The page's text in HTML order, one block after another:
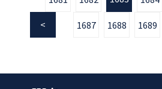
1687 1688 1689